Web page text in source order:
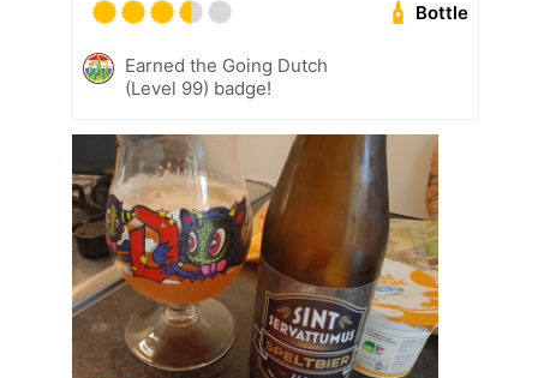
Bottle
Earned the Going Dutch
(Level 99) badge!